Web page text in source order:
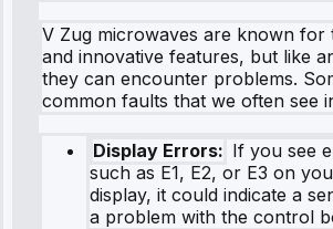
V Zug microwaves are known for
and innovative features, but like
they can encounter problems.
common faults that we often see
Display Errors: If you see
such as E1, E2, or E3 on
display, it could indicate a
a problem with the control